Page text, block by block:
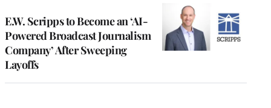
E.W. Scripps to Become an ‘AI-
Powered Broadcast Journalism
Company’ After Sweeping
Layoffs